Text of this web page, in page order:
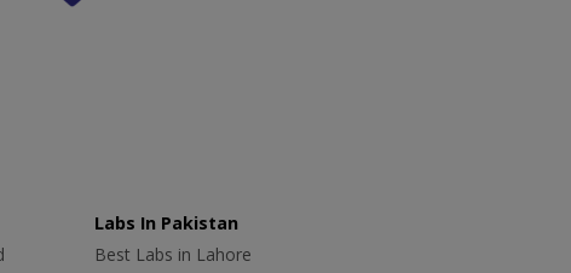
Labs In Pakistan
Best Labs in Lahore